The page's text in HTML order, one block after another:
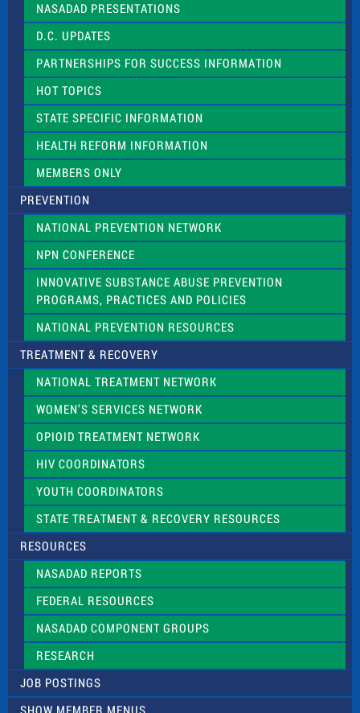
NASADAD PRESENTATIONS
D.C. UPDATES
PARTNERSHIPS FOR SUCCESS INFORMATION
HOT TOPICS
STATE SPECIFIC INFORMATION
HEALTH REFORM INFORMATION
MEMBERS ONLY
PREVENTION
NATIONAL PREVENTION NETWORK
NPN CONFERENCE
INNOVATIVE SUBSTANCE ABUSE PREVENTION
PROGRAMS, PRACTICES AND POLICIES
NATIONAL PREVENTION RESOURCES
TREATMENT & RECOVERY
NATIONAL TREATMENT NETWORK
WOMEN’S SERVICES NETWORK
OPIOID TREATMENT NETWORK
HIV COORDINATORS
YOUTH COORDINATORS
STATE TREATMENT & RECOVERY RESOURCES
RESOURCES
NASADAD REPORTS
FEDERAL RESOURCES
NASADAD COMPONENT GROUPS
RESEARCH
JOB POSTINGS